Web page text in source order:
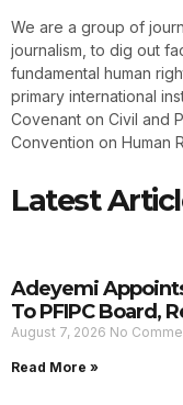
We are a group of
journalism, to dig out
fundamental human
primary international
Covenant on Civil and
Convention on Human
Latest
Adeyemi
To PFIPC Board,
August 7, 2026 No
Read More »